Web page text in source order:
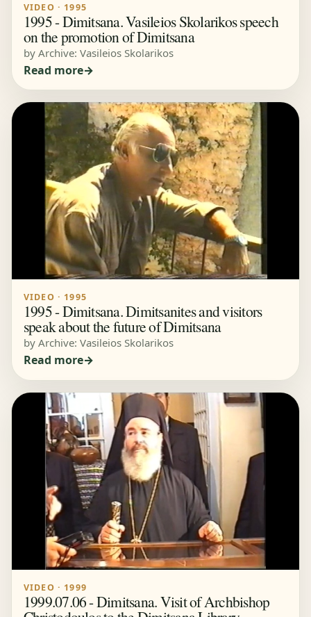
VIDEO · 1995
1995 - Dimitsana. Vasileios Skolarikos speech
on the promotion of Dimitsana
by Archive: Vasileios Skolarikos
Read more
VIDEO · 1995
1995 - Dimitsana. Dimitsanites and visitors
speak about the future of Dimitsana
by Archive: Vasileios Skolarikos
Read more
VIDEO · 1999
1999.07.06 - Dimitsana. Visit of Archbishop